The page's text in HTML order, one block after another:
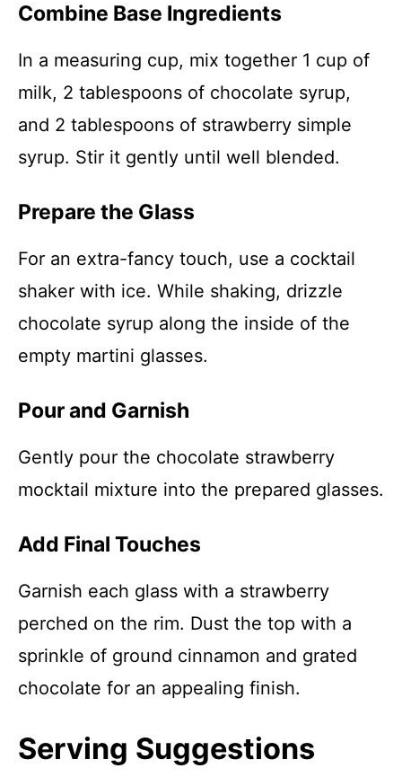
Combine Base Ingredients
In a measuring cup, mix together 1 cup of
milk, 2 tablespoons of chocolate syrup,
and 2 tablespoons of strawberry simple
syrup. Stir it gently until well blended.
Prepare the Glass
For an extra-fancy touch, use a cocktail
shaker with ice. While shaking, drizzle
chocolate syrup along the inside of the
empty martini glasses.
Pour and Garnish
Gently pour the chocolate strawberry
mocktail mixture into the prepared glasses.
Add Final Touches
Garnish each glass with a strawberry
perched on the rim. Dust the top with a
sprinkle of ground cinnamon and grated
chocolate for an appealing finish.
Serving Suggestions